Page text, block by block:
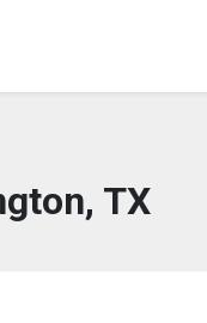
TX